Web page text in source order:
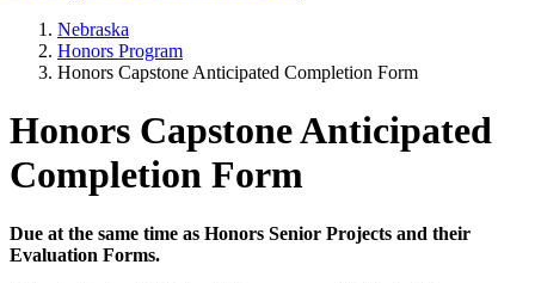
Nebraska
Honors Program
Honors Capstone Anticipated Completion Form
Honors Capstone Anticipated
Completion Form
Due at the same time as Honors Senior Projects and their
Evaluation Forms.